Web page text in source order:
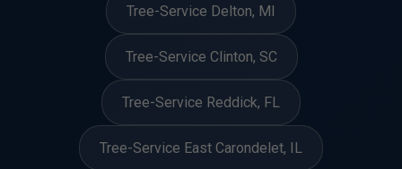
Tree-Service Delton, MI
Tree-Service Clinton, SC
Tree-Service Reddick, FL
Tree-Service East Carondelet, IL